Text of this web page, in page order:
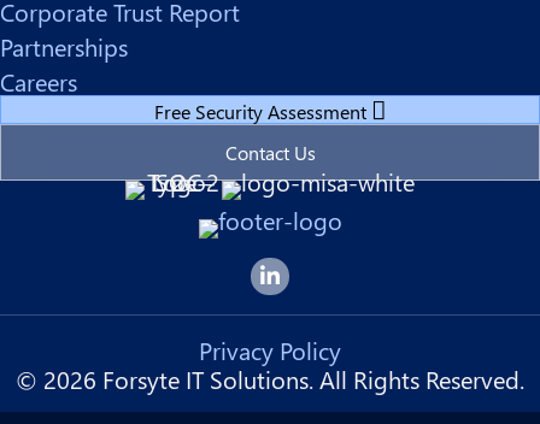
Forsyte I.T. LinkedIn Page
Corporate Trust Report
Partnerships
Careers
Free Security Assessment
Contact Us
© 2026 Forsyte IT Solutions. All Rights Reserved.
Privacy Policy